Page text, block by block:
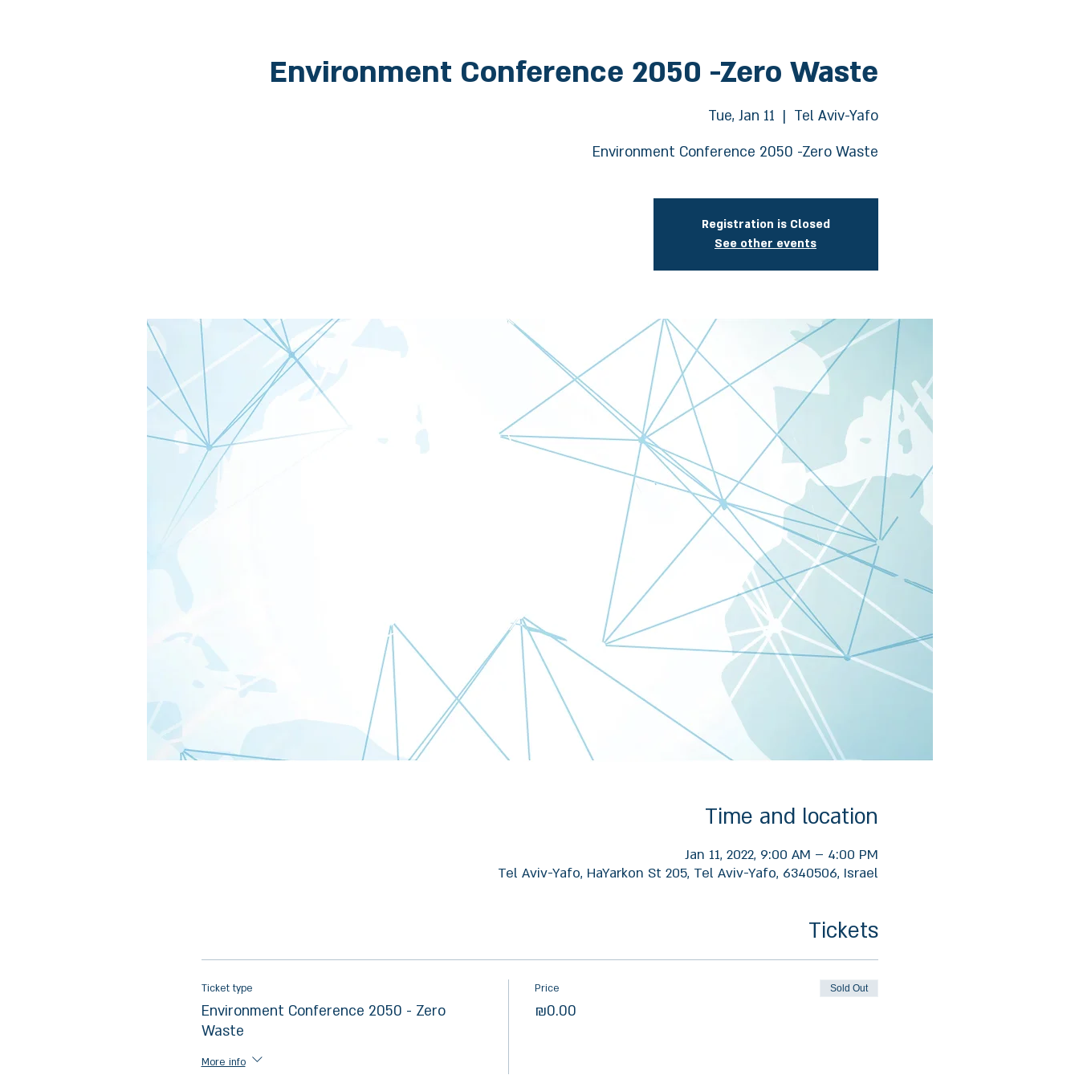
Environment Conference 2050 -Zero Waste
Tue, Jan 11
  |
Tel Aviv-Yafo
Environment Conference 2050 -Zero Waste
Registration is Closed
See other events
Time and location
Jan 11, 2022, 9:00 AM – 4:00 PM
Tel Aviv-Yafo, HaYarkon St 205, Tel Aviv-Yafo, 6340506, Israel
Tickets
Ticket type
Environment Conference 2050 - Zero
Waste
More info
Price
₪0.00
Sold Out